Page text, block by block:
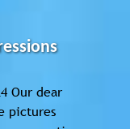
Our dear
pictures